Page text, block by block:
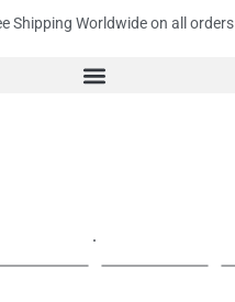
Shipping Worldwide on all orders